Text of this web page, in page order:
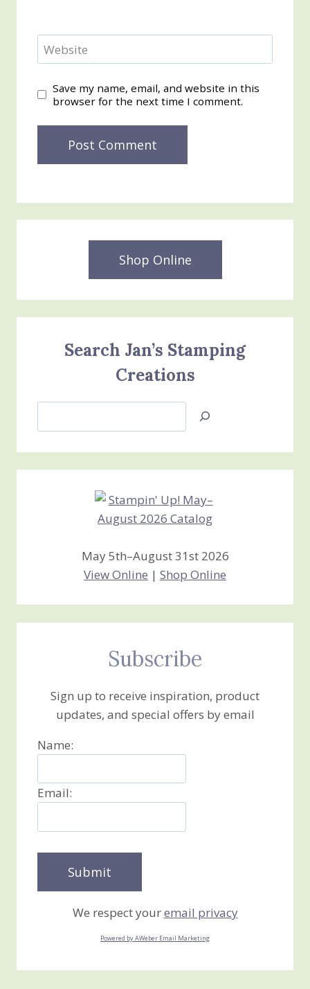
Website
Save my name, email, and website in this
browser for the next time I comment.
Shop Online
Search Jan’s Stamping
Creations
Jan’s
Creations
May 5th–August 31st 2026
View Online | Shop Online
Subscribe
Sign up to receive inspiration, product
updates, and special offers by email
Name:
Email:
We respect youremail privacy
Powered by AWeber Email Marketing